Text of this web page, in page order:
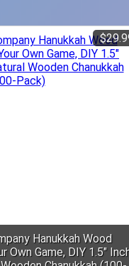
Hanukkah Wood
Own Game, DIY 1.5"